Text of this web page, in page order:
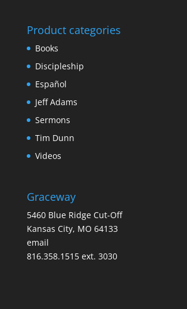
Product categories
Books
Discipleship
Español
Jeff Adams
Sermons
Tim Dunn
Videos
Graceway
5460 Blue Ridge Cut-Off
Kansas City, MO 64133
email
816.358.1515 ext. 3030